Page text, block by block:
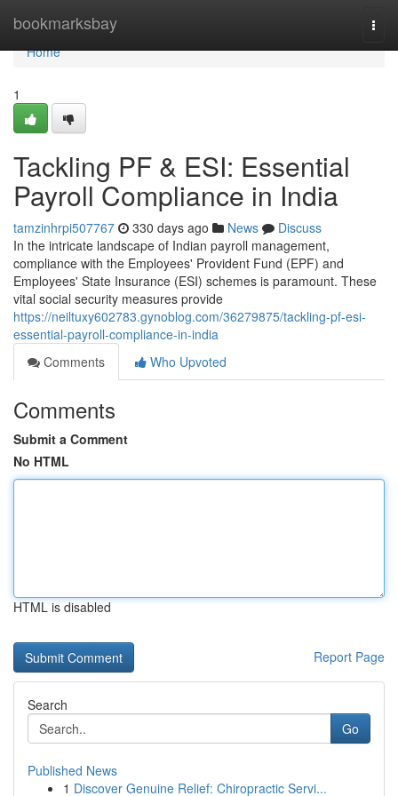
bookmarksbay
Home
Home
1
Tackling PF & ESI: Essential
Payroll Compliance in India
tamzinhrpi507767 330 days ago News
Discuss
In the intricate landscape of Indian payroll management,
compliance with the Employees' Provident Fund (EPF) and
Employees' State Insurance (ESI) schemes is paramount. These
vital social security measures provide
https://neiltuxy602783.gynoblog.com/36279875/tackling-pf-esi-
essential-payroll-compliance-in-india
Comments
Who Upvoted
Comments
Submit a Comment
No HTML
HTML is disabled
Report Page
Search
Go
Published News
1 Discover Genuine Relief: Chiropractic Servi...